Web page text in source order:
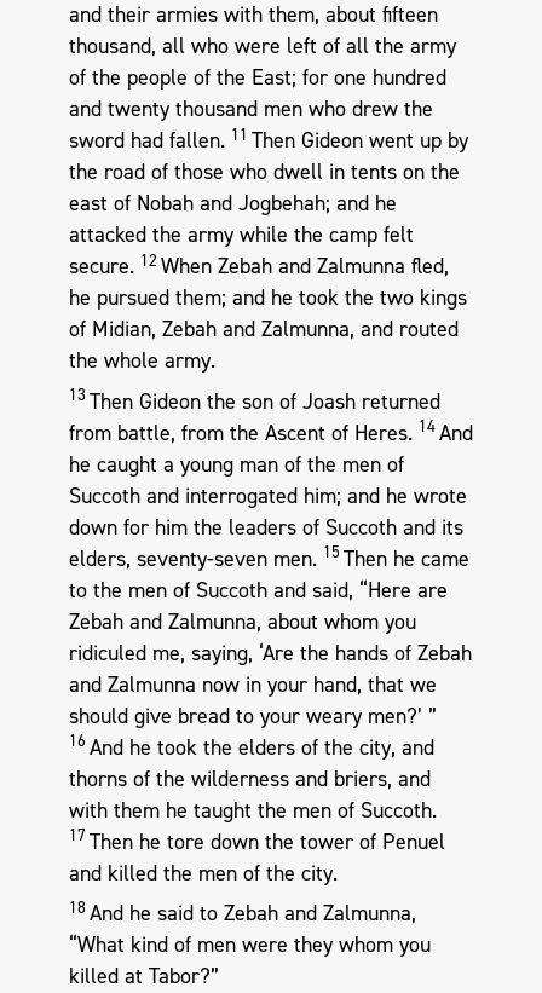
and their armies with them, about fifteen
thousand, all who were left of all the army
of the people of the East; for one hundred
and twenty thousand men who drew the
sword had fallen. 11 Then Gideon went up by
the road of those who dwell in tents on the
east of Nobah and Jogbehah; and he
attacked the army while the camp felt
secure. 12 When Zebah and Zalmunna fled,
he pursued them; and he took the two kings
of Midian, Zebah and Zalmunna, and routed
the whole army.
13 Then Gideon the son of Joash returned
from battle, from the Ascent of Heres. 14And
he caught a young man of the men of
Succoth and interrogated him; and he wrote
down for him the leaders of Succoth and its
elders, seventy-seven men. 15 Then he came
to the men of Succoth and said, “Here are
Zebah and Zalmunna, about whom you
ridiculed me, saying, ‘Are the hands of Zebah
and Zalmunna now in your hand, that we
should give bread to your weary men?’ ”
16 And he took the elders of the city, and
thorns of the wilderness and briers, and
with them he taught the men of Succoth.
17 Then he tore down the tower of Penuel
and killed the men of the city.
18 And he said to Zebah and Zalmunna,
“What kind of men were they whom you
killed at Tabor?”